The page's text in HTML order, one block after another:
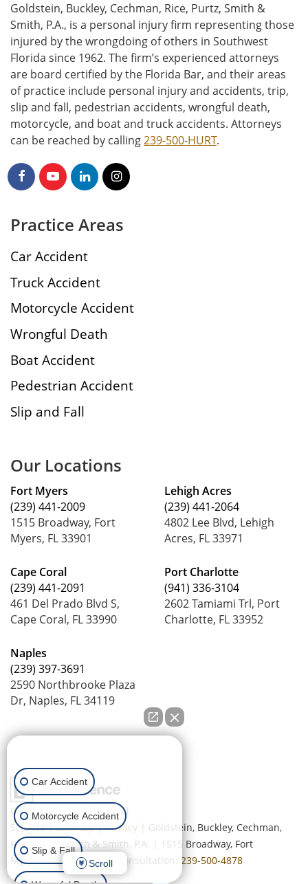
Goldstein, Buckley, Cechman, Rice, Purtz, Smith &
Smith, P.A., is a personal injury firm representing those
injured by the wrongdoing of others in Southwest
Florida since 1962. The firm’s experienced attorneys
are board certified by the Florida Bar, and their areas
of practice include personal injury and accidents, trip,
slip and fall, pedestrian accidents, wrongful death,
motorcycle, and boat and truck accidents. Attorneys
can be reached by calling239-500-HURT.
Practice Areas
Car Accident
Truck Accident
Motorcycle Accident
Wrongful Death
Boat Accident
Pedestrian Accident
Slip and Fall
Our Locations
Fort Myers
(239) 441-2009
1515 Broadway, Fort
Myers, FL 33901
Cape Coral
(239) 441-2091
461 Del Prado Blvd S,
Cape Coral, FL 33990
Naples
(239) 397-3691
2590 Northbrooke Plaza
Dr, Naples, FL 34119
Lehigh Acres
(239) 441-2064
4802 Lee Blvd, Lehigh
Acres, FL 33971
Port Charlotte
(941) 336-3104
2602 Tamiami Trl, Port
Charlotte, FL 33952
Copyright © 2026
by Lead
Science|Sitemap|Privacy | Goldstein, Buckley, Cechman,
Rice, Purtz, Smith & Smith, P.A.
1515 Broadway, Fort
Myers,FL33901| Free Consultation: 239-500-4878
Car Accident
Motorcycle Accident
Slip & Fall
Scroll